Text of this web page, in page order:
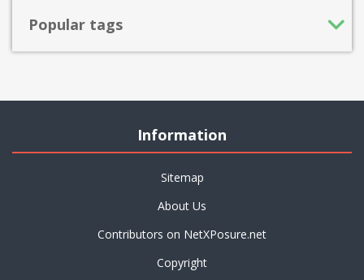
Popular tags
Information
Sitemap
About Us
Contributors on NetXPosure.net
Copyright